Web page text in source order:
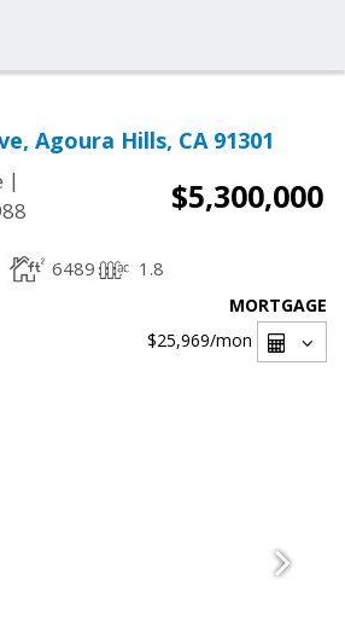
Agoura Hills, CA 91301
|
$5,300,000
6489 1.8
MORTGAGE
$25,969/mon